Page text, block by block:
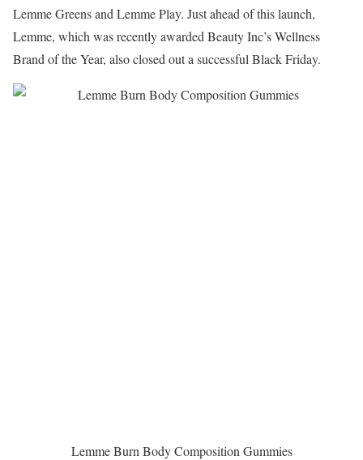
Lemme Greens and Lemme Play. Just ahead of this launch,
Lemme, which was recently awarded Beauty Inc’s Wellness
Brand of the Year, also closed out a successful Black Friday.
Lemme Burn Body Composition Gummies